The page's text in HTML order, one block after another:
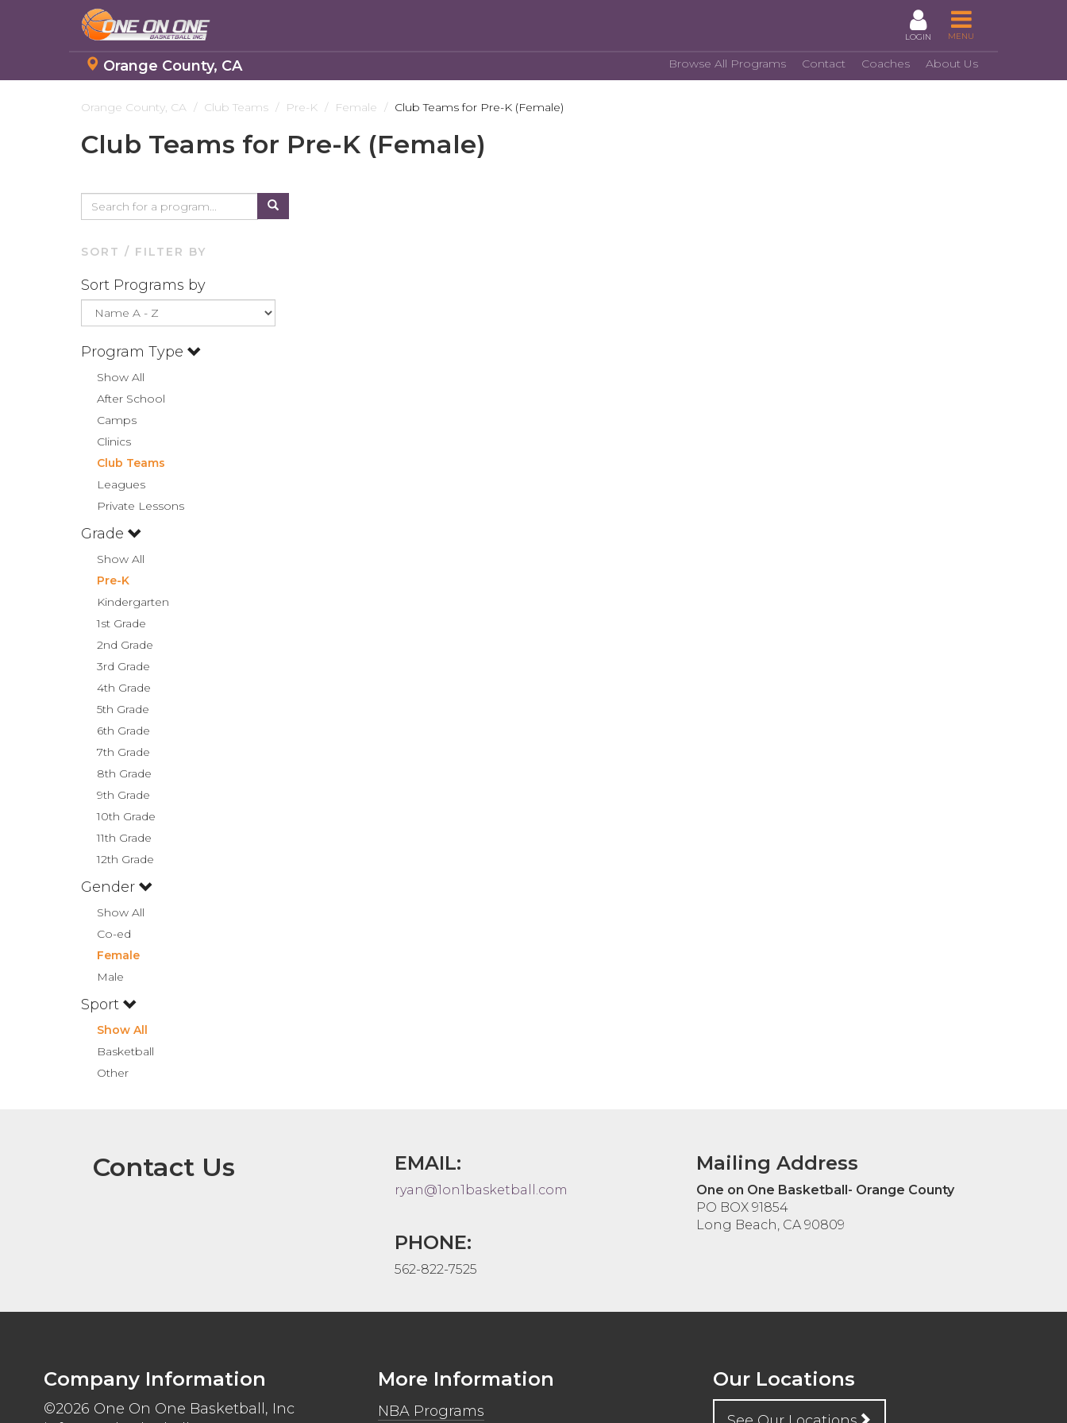
MENU
LOGIN
Orange County, CA About Us
Coaches
Contact
Browse All Programs
Orange County, CA Club Teams Pre-K Female Club Teams for Pre-K (Female)
Club Teams for Pre-K (Female)
SORT / FILTER BY
Sort Programs by
Program Type
Show All
After School
Camps
Clinics
Club Teams
Leagues
Private Lessons
Grade
Show All
Pre-K
Kindergarten
1st Grade
2nd Grade
3rd Grade
4th Grade
5th Grade
6th Grade
7th Grade
8th Grade
9th Grade
10th Grade
11th Grade
12th Grade
Gender
Show All
Co-ed
Female
Male
Sport
Show All
Basketball
Other
Contact Us EMAIL:
ryan@1on1basketball.com
PHONE:
562-822-7525
Mailing Address
One on One Basketball- Orange County
PO BOX 91854
Long Beach, CA 90809
Company Information
©2026 One On One Basketball, Inc
More Information
NBA Programs
Our Locations